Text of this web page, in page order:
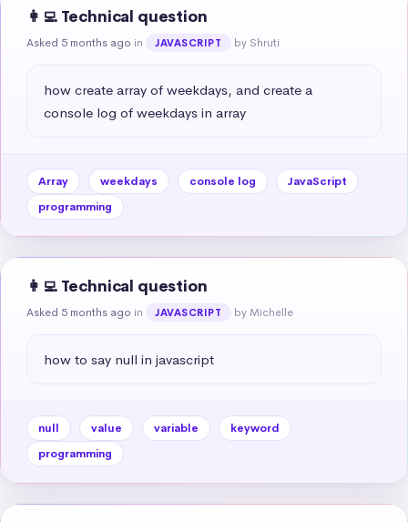
👩‍💻 Technical question
Asked 5 months ago in JAVASCRIPT by Shruti
how create array of weekdays, and create a
console log of weekdays in array
Array weekdays console log
JavaScript
programming
👩‍💻 Technical question
Asked 5 months ago in JAVASCRIPT by Michelle
how to say null in javascript
null value variable
keyword
programming